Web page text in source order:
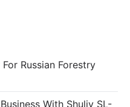
Russian Forestry
With Shuliy SL-